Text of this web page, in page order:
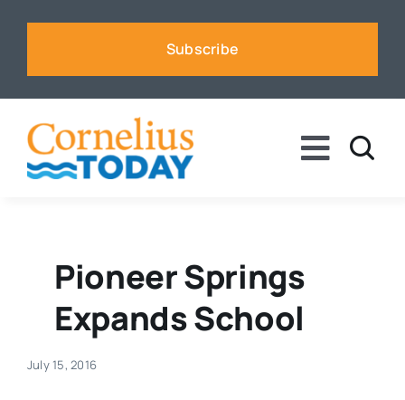
Subscribe
Toggle
Business
Sports
Pioneer Springs
Expands School
July 15, 2016